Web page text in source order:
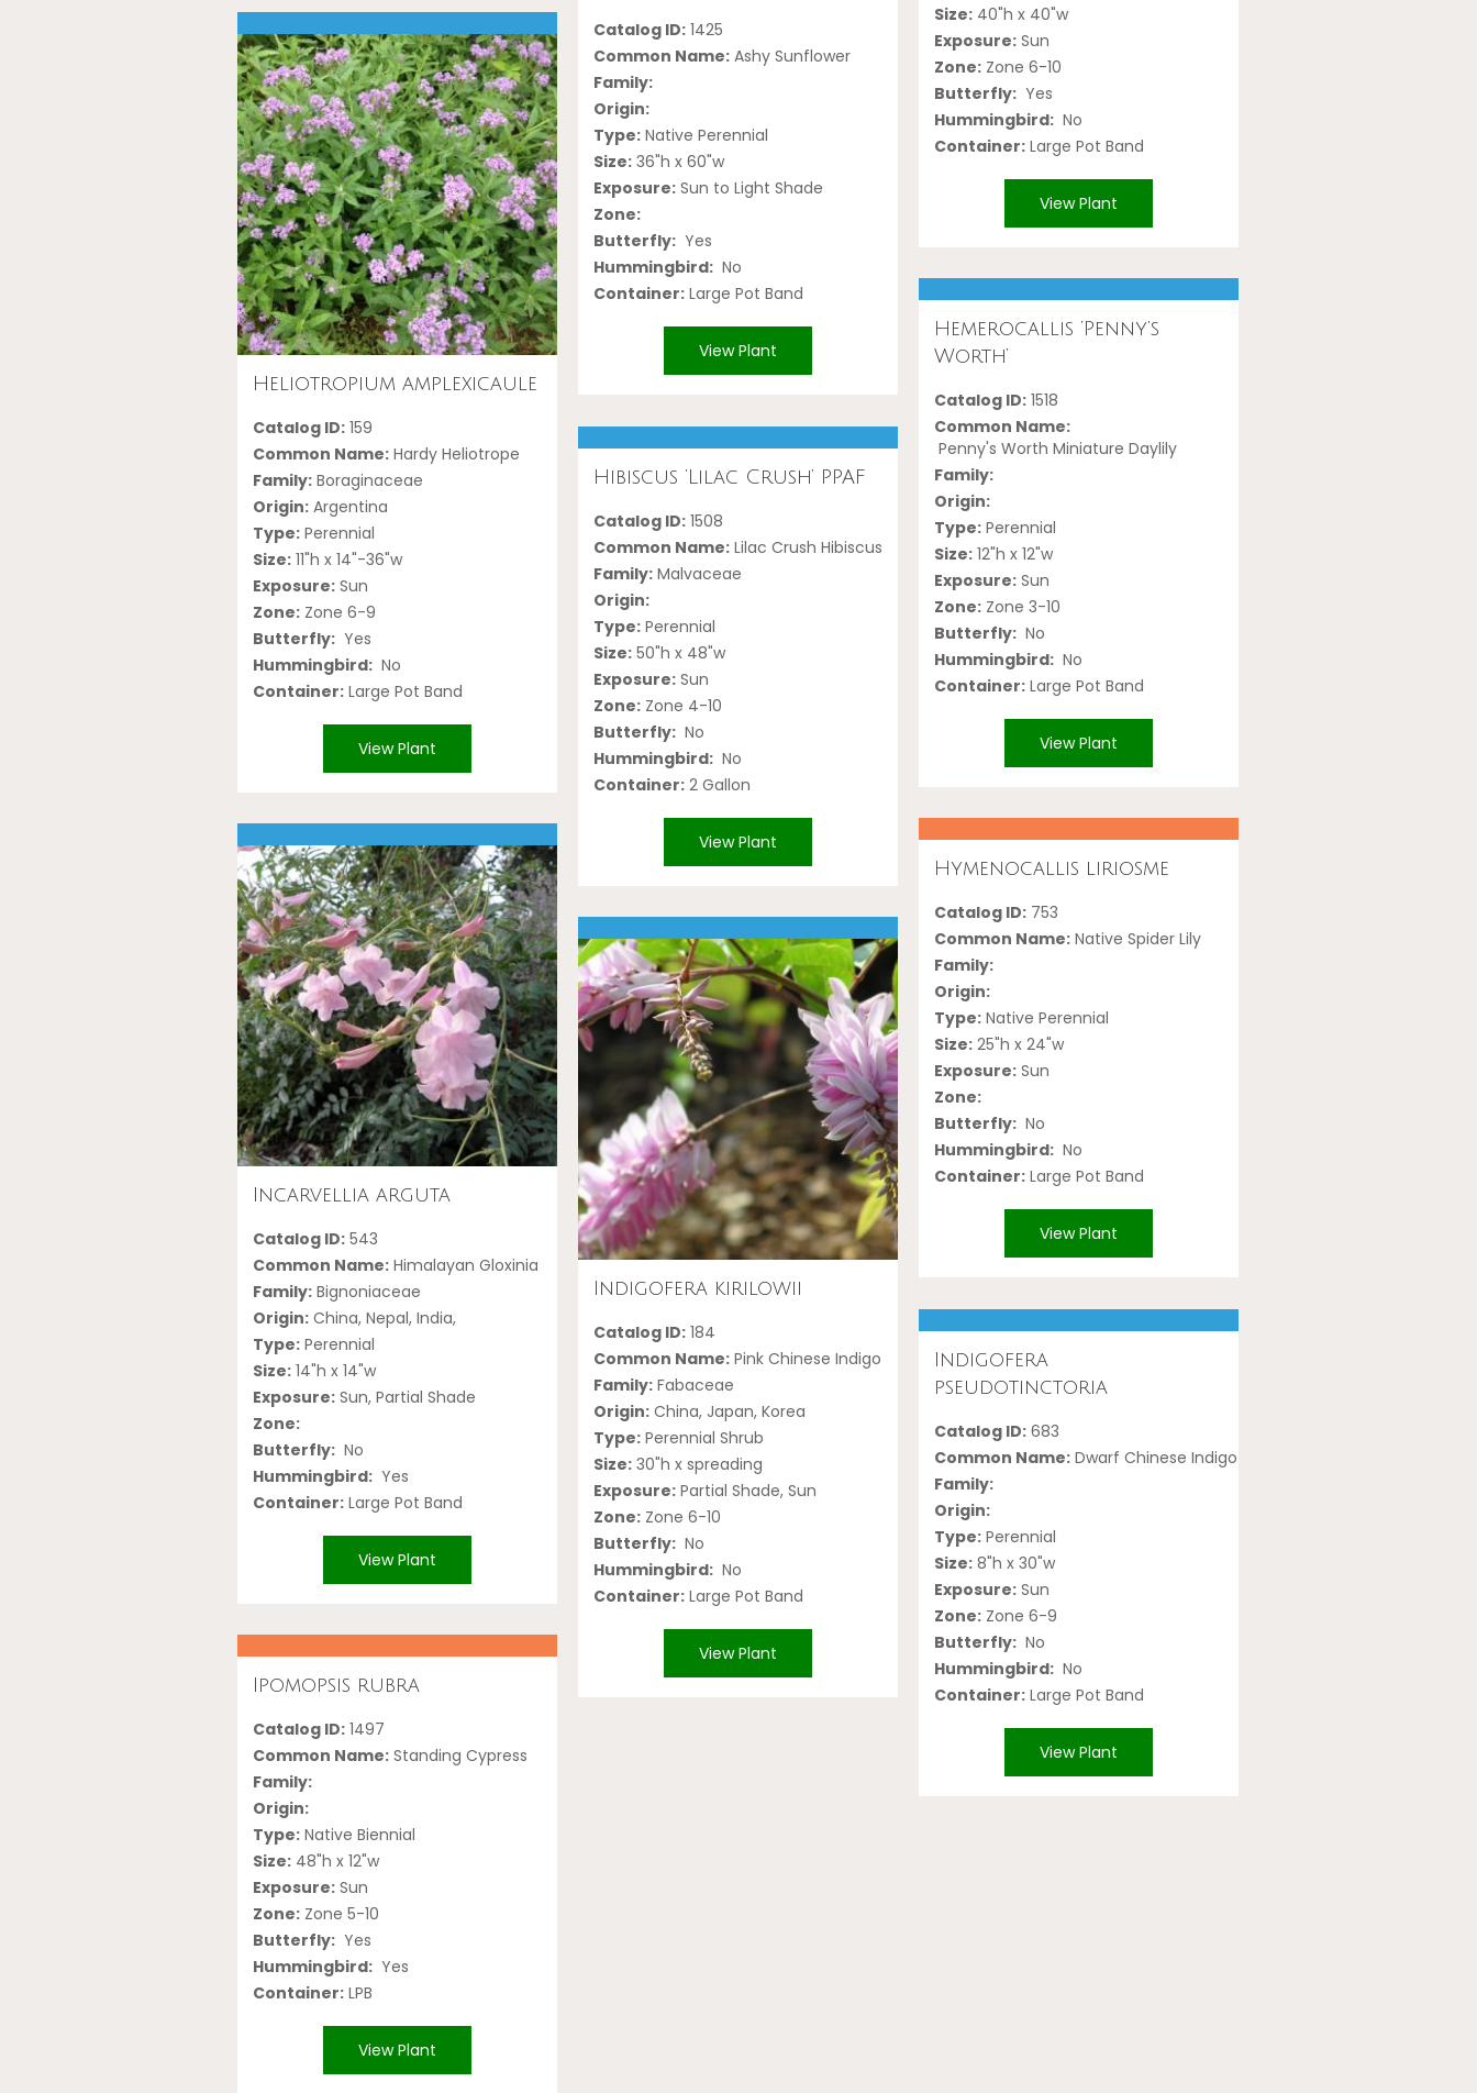
Size: 40"h x 40"w
Exposure: Sun
Zone: Zone 6-10
Butterfly: Yes
Hummingbird: No
Container: Large Pot Band
View Plant
Catalog ID: 1425
Common Name: Ashy Sunflower
Family:
Origin:
Type: Native Perennial
Size: 36"h x 60"w
Exposure: Sun to Light Shade
Zone:
Butterfly: Yes
Hummingbird: No
Container: Large Pot Band
View Plant
Heliotropium amplexicaule
Catalog ID: 159
Common Name: Hardy Heliotrope
Family: Boraginaceae
Origin: Argentina
Type: Perennial
Size: 11"h x 14"-36"w
Exposure: Sun
Zone: Zone 6-9
Butterfly: Yes
Hummingbird: No
Container: Large Pot Band
View Plant
Hemerocallis ‘Penny’s
Worth’
Catalog ID: 1518
Common Name:
Penny's Worth Miniature Daylily
Family:
Origin:
Type: Perennial
Size: 12"h x 12"w
Exposure: Sun
Zone: Zone 3-10
Butterfly: No
Hummingbird: No
Container: Large Pot Band
View Plant
Hibiscus ‘Lilac Crush’ PPAF
Catalog ID: 1508
Common Name: Lilac Crush Hibiscus
Family: Malvaceae
Origin:
Type: Perennial
Size: 50"h x 48"w
Exposure: Sun
Zone: Zone 4-10
Butterfly: No
Hummingbird: No
Container: 2 Gallon
View Plant
Hymenocallis liriosme
Catalog ID: 753
Common Name: Native Spider Lily
Family:
Origin:
Type: Native Perennial
Size: 25"h x 24"w
Exposure: Sun
Zone:
Butterfly: No
Hummingbird: No
Container: Large Pot Band
View Plant
Incarvellia arguta
Catalog ID: 543
Common Name: Himalayan Gloxinia
Family: Bignoniaceae
Origin: China, Nepal, India,
Type: Perennial
Size: 14"h x 14"w
Exposure: Sun, Partial Shade
Zone:
Butterfly: No
Hummingbird: Yes
Container: Large Pot Band
View Plant
Indigofera kirilowii
Catalog ID: 184
Common Name: Pink Chinese Indigo
Family: Fabaceae
Origin: China, Japan, Korea
Type: Perennial Shrub
Size: 30"h x spreading
Exposure: Partial Shade, Sun
Zone: Zone 6-10
Butterfly: No
Hummingbird: No
Container: Large Pot Band
View Plant
Indigofera
pseudotinctoria
Catalog ID: 683
Common Name: Dwarf Chinese Indigo
Family:
Origin:
Type: Perennial
Size: 8"h x 30"w
Exposure: Sun
Zone: Zone 6-9
Butterfly: No
Hummingbird: No
Container: Large Pot Band
View Plant
Ipomopsis rubra
Catalog ID: 1497
Common Name: Standing Cypress
Family:
Origin:
Type: Native Biennial
Size: 48"h x 12"w
Exposure: Sun
Zone: Zone 5-10
Butterfly: Yes
Hummingbird: Yes
Container: LPB
View Plant